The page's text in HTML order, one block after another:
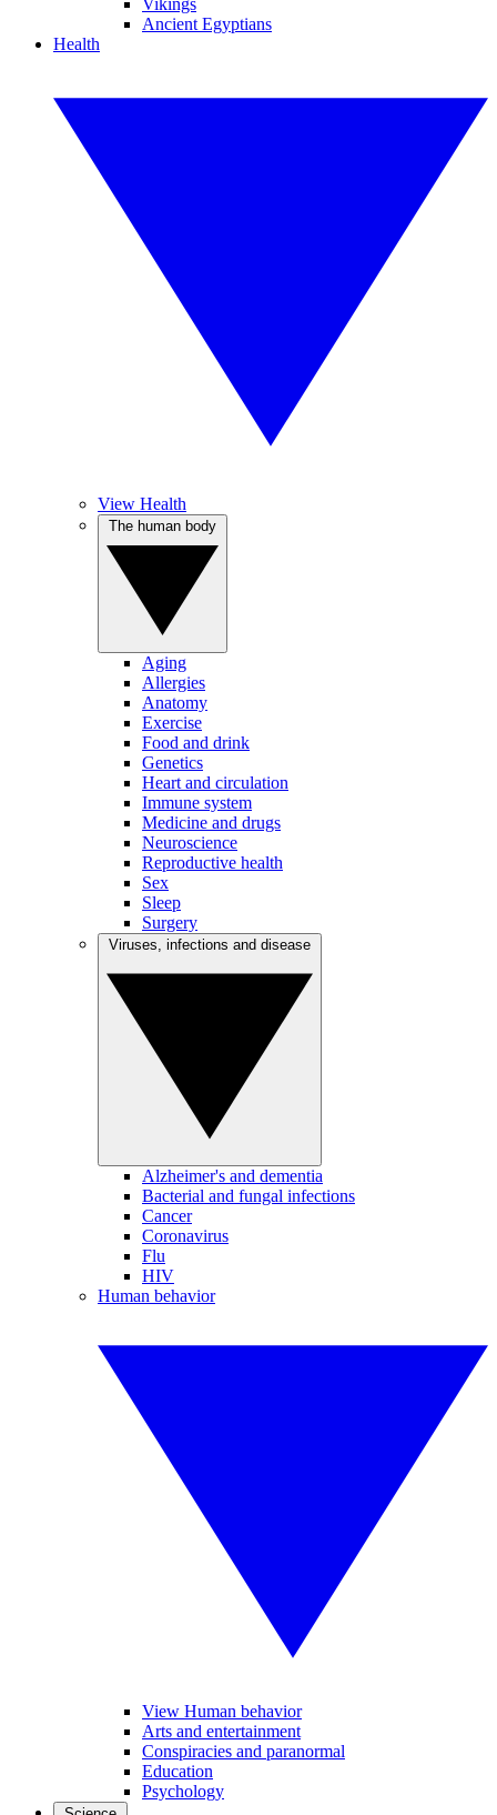
Vikings
Ancient Egyptians
Health
View Health
Aging
Allergies
Anatomy
Exercise
Food and drink
Genetics
Heart and circulation
Immune system
Medicine and drugs
Neuroscience
Reproductive health
Sex
Sleep
Surgery
Alzheimer's and dementia
Bacterial and fungal infections
Cancer
Coronavirus
Flu
HIV
Human behavior
View Human behavior
Arts and entertainment
Conspiracies and paranormal
Education
Psychology